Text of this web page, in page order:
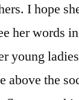
I hope
her words
young
above the